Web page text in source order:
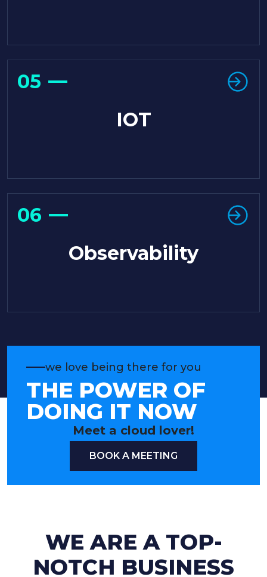
05
IOT
06
Observability
we love being there for you
THE POWER OF
DOING IT NOW
Meet a cloud lover!
BOOK A MEETING
WE ARE A TOP-
NOTCH BUSINESS